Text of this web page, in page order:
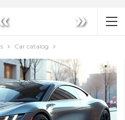
»
Car catalog